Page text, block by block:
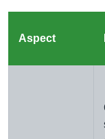
Aspect